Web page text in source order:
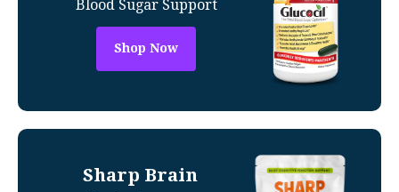
Blood Sugar Support
Shop Now
Sharp Brain